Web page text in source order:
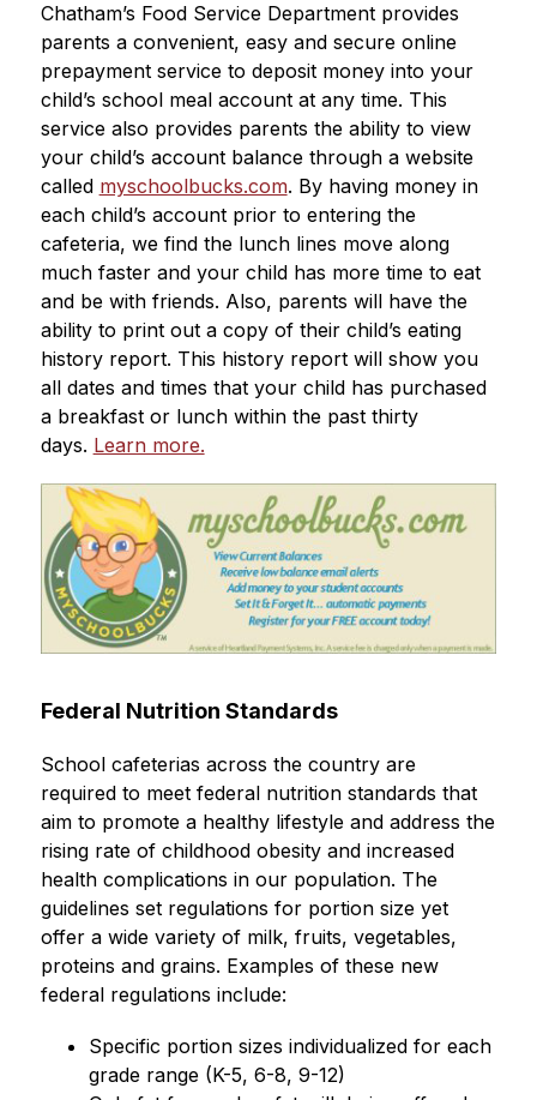
Chatham’s Food Service Department provides
parents a convenient, easy and secure online
prepayment service to deposit money into your
child’s school meal account at any time. This
service also provides parents the ability to view
your child’s account balance through a website
called myschoolbucks.com. By having money in
each child’s account prior to entering the
cafeteria, we find the lunch lines move along
much faster and your child has more time to eat
and be with friends. Also, parents will have the
ability to print out a copy of their child’s eating
history report. This history report will show you
all dates and times that your child has purchased
a breakfast or lunch within the past thirty
days. Learn more.
Federal Nutrition Standards
School cafeterias across the country are
required to meet federal nutrition standards that
aim to promote a healthy lifestyle and address the
rising rate of childhood obesity and increased
health complications in our population. The
guidelines set regulations for portion size yet
offer a wide variety of milk, fruits, vegetables,
proteins and grains. Examples of these new
federal regulations include:
Specific portion sizes individualized for each
grade range (K-5, 6-8, 9-12)